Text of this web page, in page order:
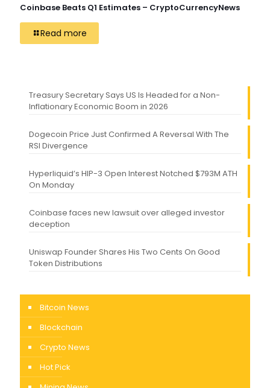
Coinbase Beats Q1 Estimates – CryptoCurrencyNews
Read more
Treasury Secretary Says US Is Headed for a Non-
Inflationary Economic Boom in 2026
Dogecoin Price Just Confirmed A Reversal With The
RSI Divergence
Hyperliquid’s HIP-3 Open Interest Notched $793M ATH
On Monday
Coinbase faces new lawsuit over alleged investor
deception
Uniswap Founder Shares His Two Cents On Good
Token Distributions
Bitcoin News
Blockchain
Crypto News
Hot Pick